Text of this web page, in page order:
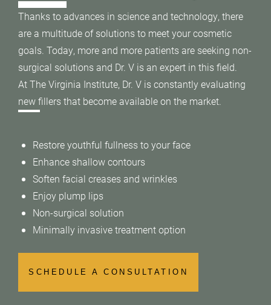
Thanks to advances in science and technology, there
are a multitude of solutions to meet your cosmetic
goals. Today, more and more patients are seeking non-
surgical solutions and Dr. V is an expert in this field.
At The Virginia Institute, Dr. V is constantly evaluating
new fillers that become available on the market.
Restore youthful fullness to your face
Enhance shallow contours
Soften facial creases and wrinkles
Enjoy plump lips
Non-surgical solution
Minimally invasive treatment option
SCHEDULE A CONSULTATION